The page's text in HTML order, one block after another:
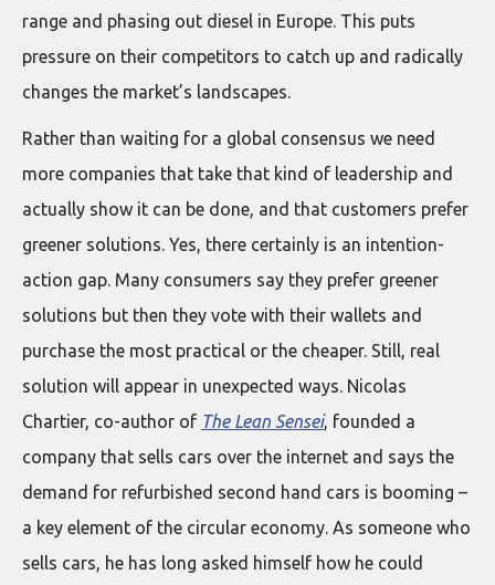
range and phasing out diesel in Europe. This puts
pressure on their competitors to catch up and radically
changes the market’s landscapes.
Rather than waiting for a global consensus we need
more companies that take that kind of leadership and
actually show it can be done, and that customers prefer
greener solutions. Yes, there certainly is an intention-
action gap. Many consumers say they prefer greener
solutions but then they vote with their wallets and
purchase the most practical or the cheaper. Still, real
solution will appear in unexpected ways. Nicolas
Chartier, co-author of The Lean Sensei, founded a
company that sells cars over the internet and says the
demand for refurbished second hand cars is booming –
a key element of the circular economy. As someone who
sells cars, he has long asked himself how he could